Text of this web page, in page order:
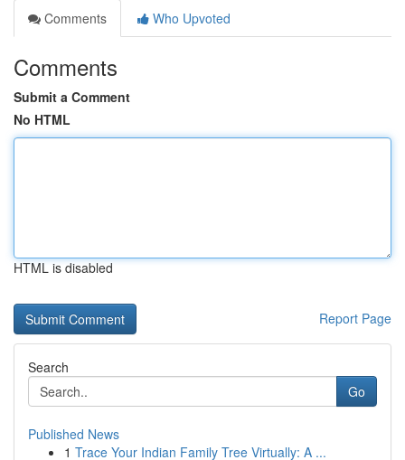
Comments
Who Upvoted
Comments
Submit a Comment
No HTML
HTML is disabled
Report Page
Search
Go
Published News
1 Trace Your Indian Family Tree Virtually: A ...